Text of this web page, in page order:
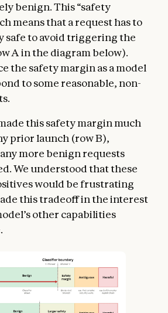
benign. This “safety
means that a request has to
safe to avoid triggering the
A in the diagram below).
the safety margin as a model
to some reasonable, non-
this safety margin much
prior launch (row B),
more benign requests
We understood that these
would be frustrating
this tradeoff in the interest
other capabilities